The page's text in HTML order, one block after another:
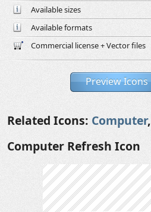
Available sizes
Available formats
Commercial license + Vector files
Preview Icons
Related Icons: Computer,
Computer Refresh Icon